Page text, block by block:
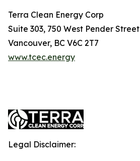
Terra Clean Energy Corp
Suite 303, 750 West Pender Street
Vancouver, BC V6C 2T7
www.tcec.energy
Legal Disclaimer: